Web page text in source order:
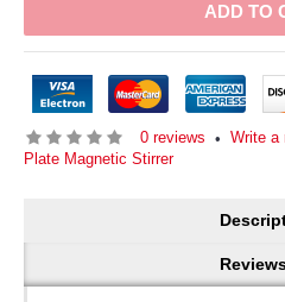
ADD TO
0 reviews • Write a
Plate Magnetic Stirrer